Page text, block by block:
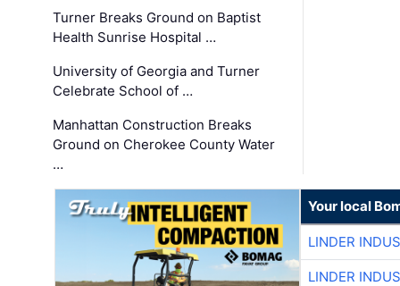
Turner Breaks Ground on Baptist
Health Sunrise Hospital …
University of Georgia and Turner
Celebrate School of …
Manhattan Construction Breaks
Ground on Cherokee County Water
…
Your local
LINDER
LINDER